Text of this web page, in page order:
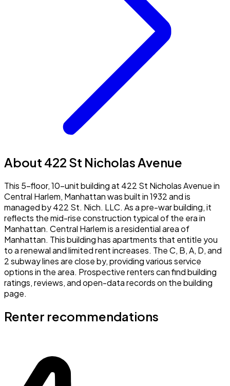
About 422 St Nicholas Avenue
This 5-floor, 10-unit building at 422 St Nicholas Avenue in
Central Harlem, Manhattan was built in 1932 and is
managed by 422 St. Nich. LLC. As a pre-war building, it
reflects the mid-rise construction typical of the era in
Manhattan. Central Harlem is a residential area of
Manhattan. This building has apartments that entitle you
to a renewal and limited rent increases. The C, B, A, D, and
2 subway lines are close by, providing various service
options in the area. Prospective renters can find building
ratings, reviews, and open-data records on the building
page.
Renter recommendations